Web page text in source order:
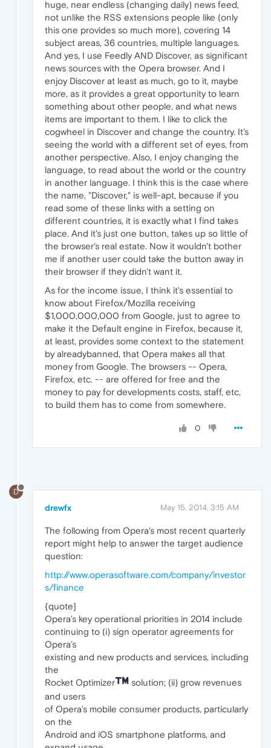
huge, near endless (changing daily) news feed,
not unlike the RSS extensions people like (only
this one provides so much more), covering 14
subject areas, 36 countries, multiple languages.
And yes, I use Feedly AND Discover, as significant
news sources with the Opera browser. And I
enjoy Discover at least as much, go to it, maybe
more, as it provides a great opportunity to learn
something about other people, and what news
items are important to them. I like to click the
cogwheel in Discover and change the country. It's
seeing the world with a different set of eyes, from
another perspective. Also, I enjoy changing the
language, to read about the world or the country
in another language. I think this is the case where
the name, "Discover," is well-apt, because if you
read some of these links with a setting on
different countries, it is exactly what I find takes
place. And it's just one button, takes up so little of
the browser's real estate. Now it wouldn't bother
me if another user could take the button away in
their browser if they didn't want it.
As for the income issue, I think it's essential to
know about Firefox/Mozilla receiving
$1,000,000,000 from Google, just to agree to
make it the Default engine in Firefox, because it,
at least, provides some context to the statement
by alreadybanned, that Opera makes all that
money from Google. The browsers -- Opera,
Firefox, etc. -- are offered for free and the
money to pay for developments costs, staff, etc,
to build them has to come from somewhere.
0
D
drewfx May 15, 2014, 3:15 AM
The following from Opera's most recent quarterly
report might help to answer the target audience
question:
http://www.operasoftware.com/company/investor
s/finance
{quote]
Opera’s key operational priorities in 2014 include
continuing to (i) sign operator agreements for
Opera’s
existing and new products and services, including
the
Rocket Optimizer
solution; (ii) grow revenues
and users
of Opera’s mobile consumer products, particularly
on the
Android and iOS smartphone platforms, and